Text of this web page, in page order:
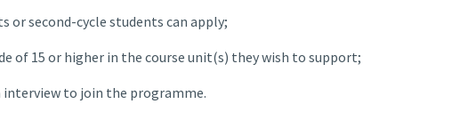
or second-cycle students can apply;
of 15 or higher in the course unit(s) they wish to support;
interview to join the programme.